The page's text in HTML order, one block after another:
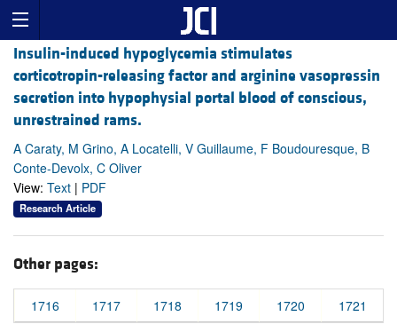
Insulin-induced hypoglycemia stimulates
corticotropin-releasing factor and arginine vasopressin
secretion into hypophysial portal blood of conscious,
unrestrained rams.
A Caraty, M Grino, A Locatelli, V Guillaume, F Boudouresque, B
Conte-Devolx, C Oliver
View: Text | PDF
Research Article
Other pages:
1716 1717 1718 1719 1720 1721